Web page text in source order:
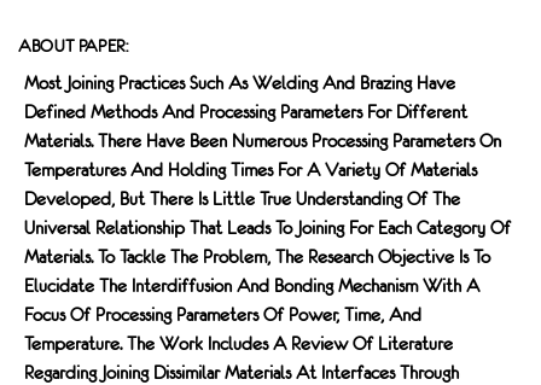
ABOUT PAPER:
Most Joining Practices Such As Welding And Brazing Have
Defined Methods And Processing Parameters For Different
Materials. There Have Been Numerous Processing Parameters On
Temperatures And Holding Times For A Variety Of Materials
Developed, But There Is Little True Understanding Of The
Universal Relationship That Leads To Joining For Each Category Of
Materials. To Tackle The Problem, The Research Objective Is To
Elucidate The Interdiffusion And Bonding Mechanism With A
Focus Of Processing Parameters Of Power, Time, And
Temperature. The Work Includes A Review Of Literature
Regarding Joining Dissimilar Materials At Interfaces Through